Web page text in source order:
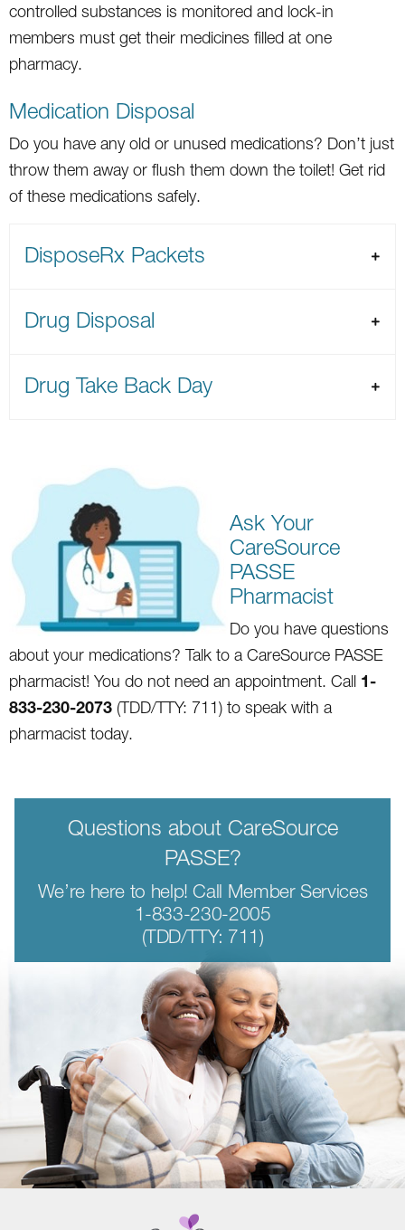
controlled substances is monitored and lock-in
members must get their medicines filled at one
pharmacy.
Medication Disposal
Do you have any old or unused medications? Don’t just
throw them away or flush them down the toilet! Get rid
of these medications safely.
DisposeRx Packets
Drug Disposal
Drug Take Back Day
Ask Your
CareSource
PASSE
Pharmacist
Do you have questions
about your medications? Talk to a CareSource PASSE
pharmacist! You do not need an appointment. Call 1-
833-230-2073 (TDD/TTY: 711) to speak with a
pharmacist today.
Questions about CareSource
PASSE?
We’re here to help! Call Member Services
1-833-230-2005
(TDD/TTY: 711)